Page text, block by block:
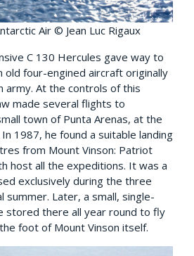
Air © Jean Luc Rigaux
C 130 Hercules gave way to
old four-engined aircraft originally
army. At the controls of this
made several flights to
town of Punta Arenas, at the
1987, he found a suitable landing
from Mount Vinson: Patriot
host all the expeditions. It was a
exclusively during the three
summer. Later, a small, single-
stored there all year round to fly
foot of Mount Vinson itself.